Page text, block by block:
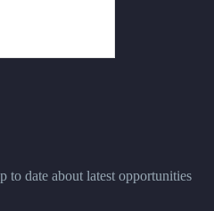
to date about latest opportunities